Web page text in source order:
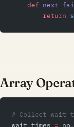
    def
        return
Array
# Collect wait
wait_times =